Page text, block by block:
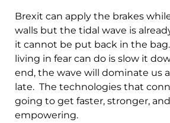
Brexit can apply the brakes
walls but the tidal wave is
it cannot be put back in the
living in fear can do is slow it
end, the wave will dominate us
late. The technologies that
going to get faster, stronger,
empowering.